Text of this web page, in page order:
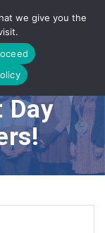
Day
we give you the